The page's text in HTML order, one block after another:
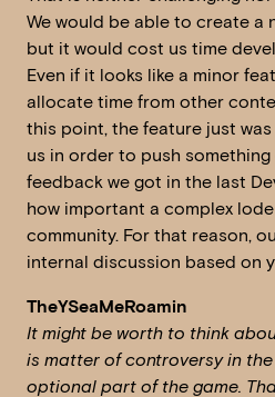
We would be able to create a
but it would cost us time
Even if it looks like a minor
allocate time from other
this point, the feature just
us in order to push
feedback we got in the last
how important a complex
community. For that reason,
internal discussion based on
TheYSeaMeRoamin
It might be worth to think
is matter of controversy in
optional part of the game.